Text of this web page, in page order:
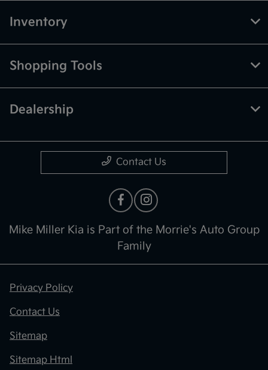
Inventory
Shopping Tools
Dealership
Contact Us
Mike Miller Kia is Part of the Morrie's Auto Group
Family
Privacy Policy
Contact Us
Sitemap
Sitemap Html